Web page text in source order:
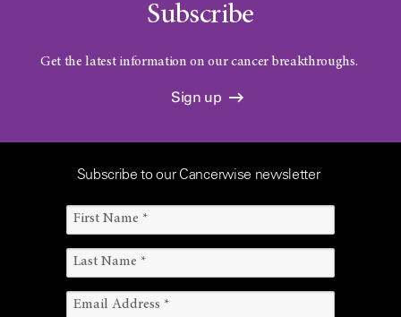
Subscribe
Get the latest information on our cancer breakthroughs.
Sign up
Subscribe to our Cancerwise newsletter